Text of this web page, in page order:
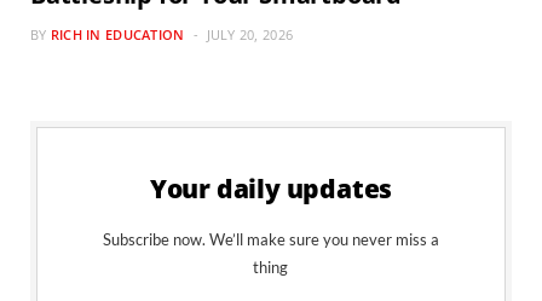
BY RICH IN EDUCATION JULY 20, 2026
Your daily updates
Subscribe now. We’ll make sure you never miss a
thing